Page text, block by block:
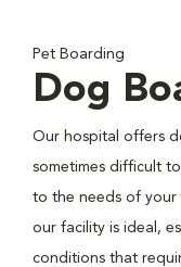
Pet Boarding
Dog
Our hospital offers
sometimes difficult
to the needs of your
our facility is ideal,
conditions that